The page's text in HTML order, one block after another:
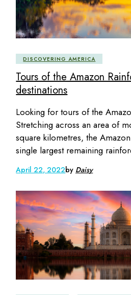
DISCOVERING AMERICA
Tours of the Amazon
destinations
Looking for tours of the
Stretching across an area of
square kilometres, the
single largest remaining
April 22, 2022by Daisy